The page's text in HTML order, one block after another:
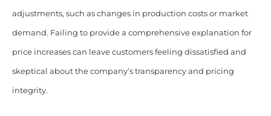
adjustments, such as changes in production costs or market
demand. Failing to provide a comprehensive explanation for
price increases can leave customers feeling dissatisfied and
skeptical about the company’s transparency and pricing
integrity.